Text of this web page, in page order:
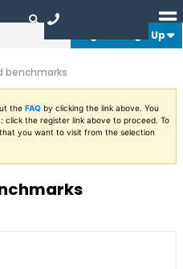
Login or Sign Up
benchmarks
the FAQ by clicking the link above. You
click the register link above to proceed. To
you want to visit from the selection